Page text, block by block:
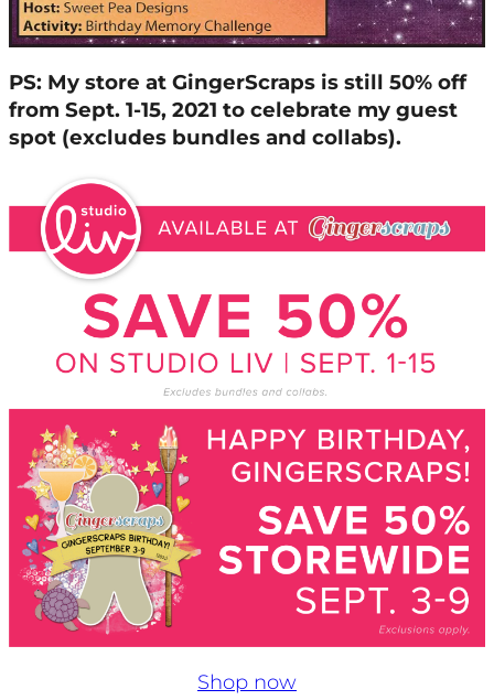
PS: My store at GingerScraps is still 50% off
from Sept. 1-15, 2021 to celebrate my guest
spot (excludes bundles and collabs).
Shop now